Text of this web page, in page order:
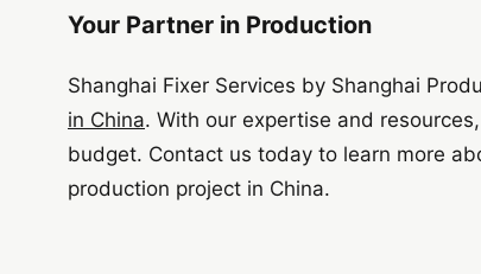
Your Partner in Production
Shanghai Fixer Services by Shanghai
in China. With our expertise and
budget. Contact us today to learn more
production project in China.